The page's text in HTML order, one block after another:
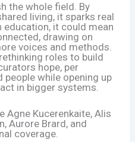
the whole field. By
living, it sparks real
education, it could mean
drawing on
voices and methods.
roles to build
hope, per
while opening up
in bigger systems.
Agne Kucerenkaite, Alis
Aurore Brard, and
coverage.